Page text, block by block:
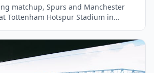
matchup, Spurs and Manchester
Tottenham Hotspur Stadium in
match was a repeat of the Europa
earlier in the year and had significant
teams as they aimed to improve